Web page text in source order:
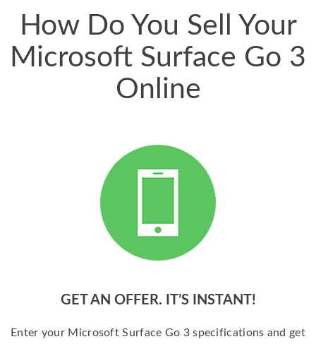
How Do You Sell Your
Microsoft Surface Go 3
Online
GET AN OFFER. IT’S INSTANT!
Enter your Microsoft Surface Go 3 specifications and get